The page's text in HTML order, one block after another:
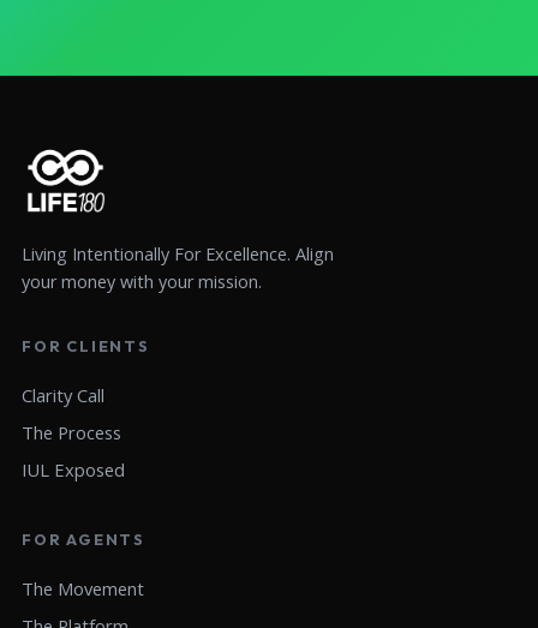
Living Intentionally For Excellence. Align
your money with your mission.
FOR CLIENTS
Clarity Call
The Process
IUL Exposed
FOR AGENTS
The Movement